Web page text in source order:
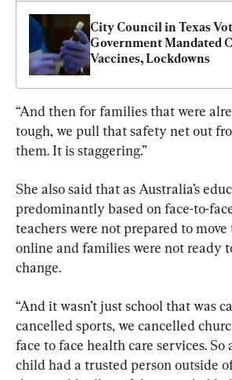
City Council in Texas
Government Mandated
Vaccines, Lockdowns
“And then for families that were
tough, we pull that safety net out
them. It is staggering.”
She also said that as Australia’s
predominantly based on face-to-
teachers were not prepared to
online and families were not ready
change.
“And it wasn’t just school that was
cancelled sports, we cancelled
face to face health care services. So
child had a trusted person outside